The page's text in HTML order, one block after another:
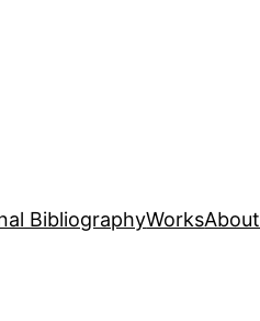
BibliographyWorksAbout